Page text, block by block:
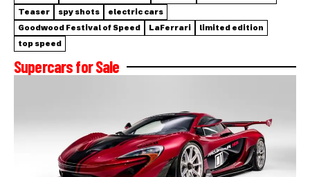
Teaser
spy shots
electric cars
Goodwood Festival of Speed
LaFerrari
limited edition
top speed
Supercars for Sale